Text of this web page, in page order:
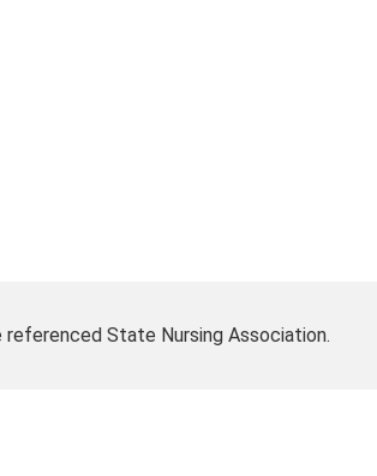
State Nursing Association.